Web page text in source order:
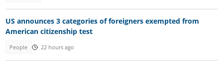
US announces 3 categories of foreigners exempted from
American citizenship test
People 22 hours ago